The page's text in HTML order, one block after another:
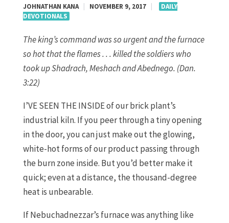
JOHNATHAN KANA NOVEMBER 9, 2017
DAILY
DEVOTIONALS
The king’s command was so urgent and the furnace
so hot that the flames . . . killed the soldiers who
took up Shadrach, Meshach and Abednego. (Dan.
3:22)
I’VE SEEN THE INSIDE of our brick plant’s
industrial kiln. If you peer through a tiny opening
in the door, you can just make out the glowing,
white-hot forms of our product passing through
the burn zone inside. But you’d better make it
quick; even at a distance, the thousand-degree
heat is unbearable.
If Nebuchadnezzar’s furnace was anything like